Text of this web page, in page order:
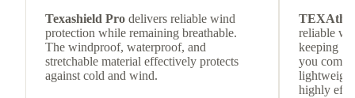
Texashield Pro delivers reliable wind
protection while remaining breathable.
The windproof, waterproof, and
stretchable material effectively protects
against cold and wind.
reliable
keeping
you
highly